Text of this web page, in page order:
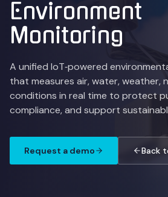
Environment
Monitoring
A unified IoT‑powered
that measures air, water, weather,
conditions in real time to protect
compliance, and support
Request a demo Back